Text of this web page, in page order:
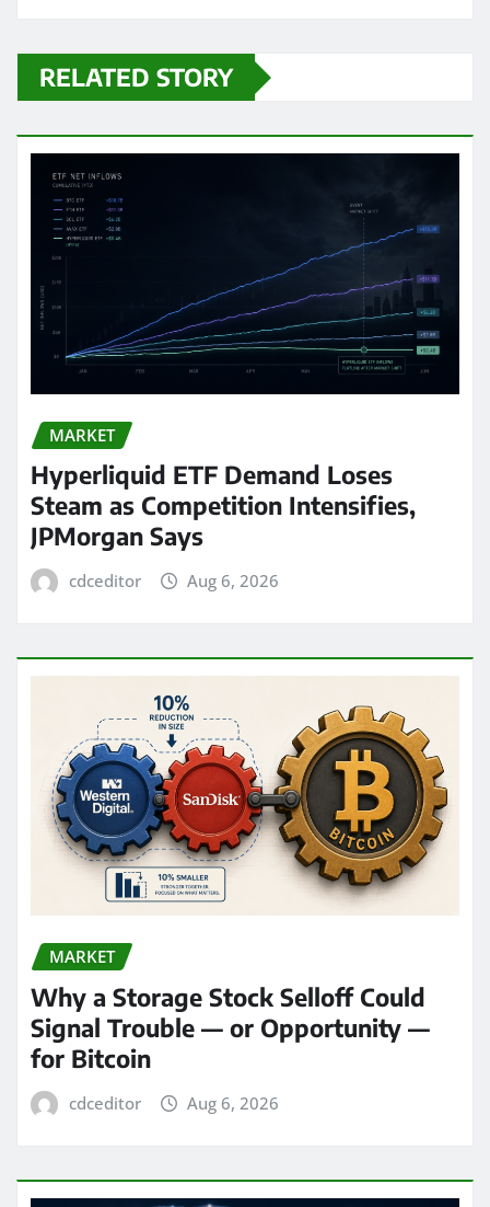
RELATED STORY
MARKET
Hyperliquid ETF Demand Loses
Steam as Competition Intensifies,
JPMorgan Says
cdceditor Aug 6, 2026
MARKET
Why a Storage Stock Selloff Could
Signal Trouble — or Opportunity —
for Bitcoin
cdceditor Aug 6, 2026